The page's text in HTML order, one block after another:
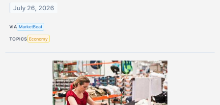
July 26, 2026
VIA MarketBeat
TOPICS Economy